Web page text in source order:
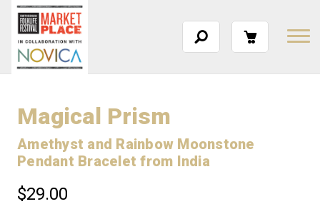
Magical Prism
Amethyst and Rainbow Moonstone
Pendant Bracelet from India
$29.00